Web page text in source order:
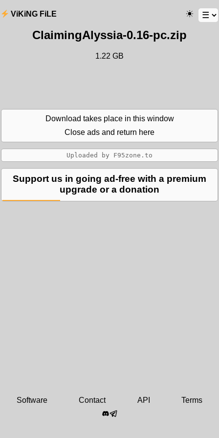
ViKiNG FiLE
ClaimingAlyssia-0.16-pc.zip
1.22 GB
Download takes place in this window
Close ads and return here
Support us in going ad-free with a premium
upgrade or a donation
Software Contact API Terms